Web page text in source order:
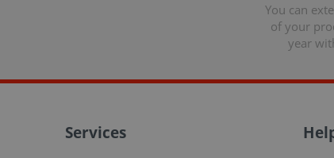
You can
of your
year
Services